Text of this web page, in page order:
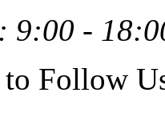
9:00 -
to Follow